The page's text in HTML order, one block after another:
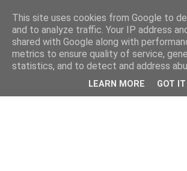
This site uses cookies from Google to
and to analyze traffic. Your IP address
shared with Google along with
metrics to ensure quality of service,
statistics, and to detect and address
LEARN MORE GOT IT